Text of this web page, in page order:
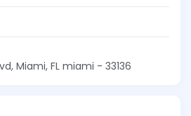
Miami, FL miami - 33136